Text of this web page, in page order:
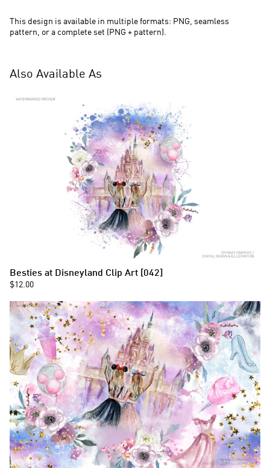
This design is available in multiple formats: PNG, seamless
pattern, or a complete set (PNG + pattern).
Also Available As
Besties at Disneyland Clip Art [042]
$12.00